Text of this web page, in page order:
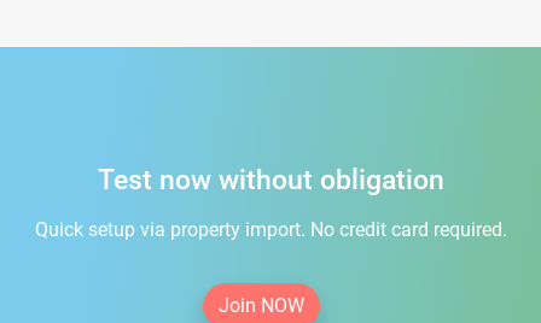
Test now without obligation
Quick setup via property import. No credit card required.
Join NOW